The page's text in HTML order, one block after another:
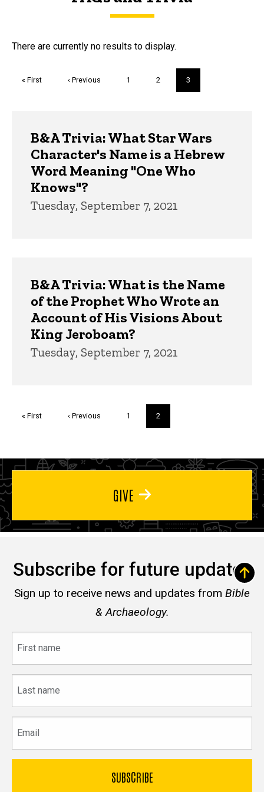
FAQs and Trivia
There are currently no results to display.
First
« First
Previous
‹ Previous Page
1 Page
2
Current
page
3
B&A Trivia: What Star Wars
Character's Name is a Hebrew
Word Meaning "One Who
Knows"?
Tuesday, September 7, 2021
B&A Trivia: What is the Name
of the Prophet Who Wrote an
Account of His Visions About
King Jeroboam?
Tuesday, September 7, 2021
First
« First
Previous
‹ Previous Page
1
Current
page
2
GIVE
Subscribe for future updates
Sign up to receive news and updates from Bible
& Archaeology.
name
name